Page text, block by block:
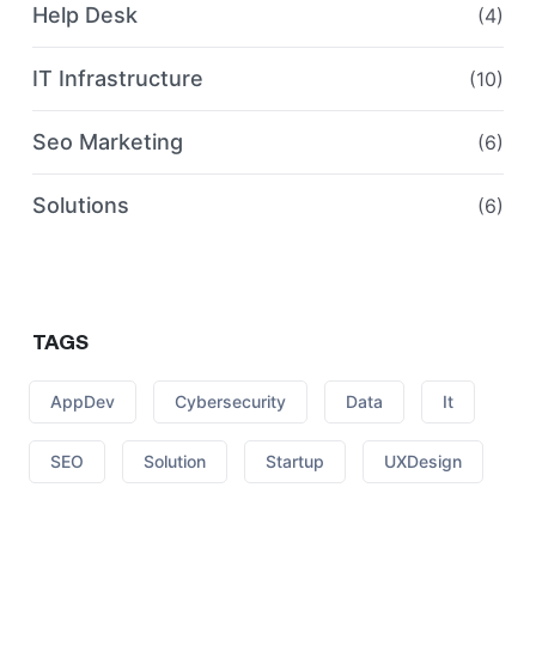
Help Desk (4)
IT Infrastructure (10)
Seo Marketing (6)
Solutions (6)
TAGS
AppDev Cybersecurity Data It
SEO Solution Startup UXDesign